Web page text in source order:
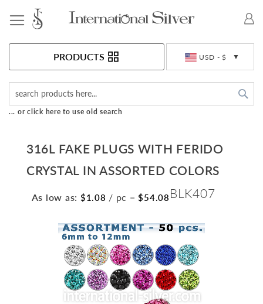
USD - $
PRODUCTS
... or click here to use old search
316L FAKE PLUGS WITH FERIDO
CRYSTAL IN ASSORTED COLORS
As low as: $1.08 / pc = $54.08 BLK407
Skip
the
end
of
the
images